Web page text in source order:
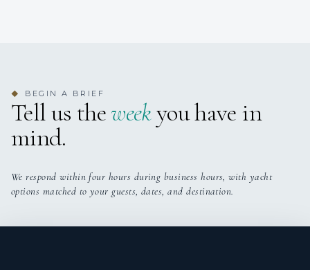
TWIN CABINS
◆ BEGIN A BRIEF
Tell us theweekyou have in
mind.
We respond within four hours during business hours, with yacht
options matched to your guests, dates, and destination.